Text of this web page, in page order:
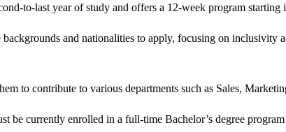
to-last year of study and offers a 12-week program starting
and nationalities to apply, focusing on inclusivity
to contribute to various departments such as Sales,
currently enrolled in a full-time Bachelor’s degree